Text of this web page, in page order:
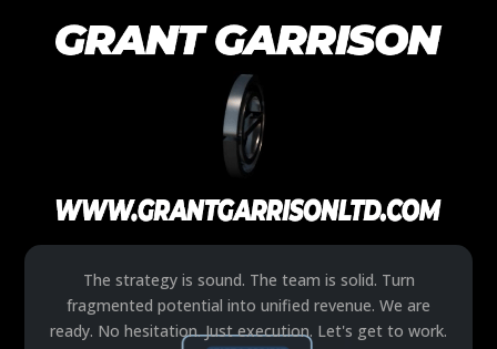
The strategy is sound. The team is solid. Turn
fragmented potential into unified revenue. We are
ready. No hesitation. Just execution. Let's get to work.